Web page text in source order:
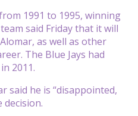
1991 to 1995, winning
said Friday that it will
as well as other
The Blue Jays had
2011.
said he is “disappointed,
decision.